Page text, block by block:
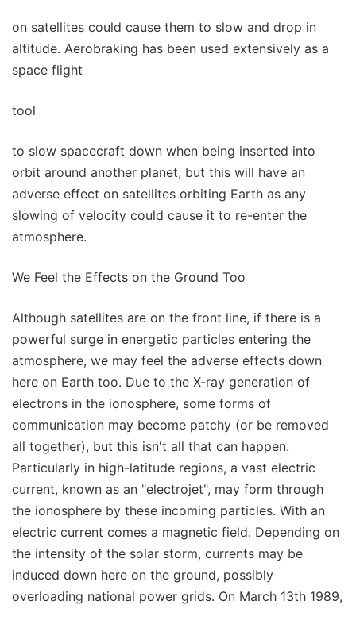
on satellites could cause them to slow and drop in
altitude. Aerobraking has been used extensively as a
space flight
tool
to slow spacecraft down when being inserted into
orbit around another planet, but this will have an
adverse effect on satellites orbiting Earth as any
slowing of velocity could cause it to re-enter the
atmosphere.
We Feel the Effects on the Ground Too
Although satellites are on the front line, if there is a
powerful surge in energetic particles entering the
atmosphere, we may feel the adverse effects down
here on Earth too. Due to the X-ray generation of
electrons in the ionosphere, some forms of
communication may become patchy (or be removed
all together), but this isn't all that can happen.
Particularly in high-latitude regions, a vast electric
current, known as an "electrojet", may form through
the ionosphere by these incoming particles. With an
electric current comes a magnetic field. Depending on
the intensity of the solar storm, currents may be
induced down here on the ground, possibly
overloading national power grids. On March 13th 1989,